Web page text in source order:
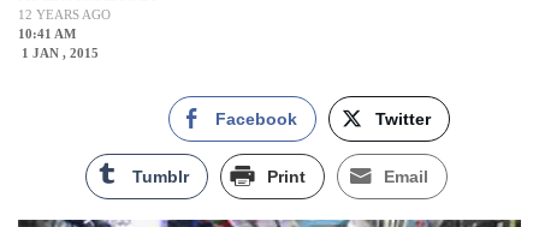
12 YEARS AGO
10:41 AM
1 JAN , 2015
Facebook Twitter
Tumblr Print Email